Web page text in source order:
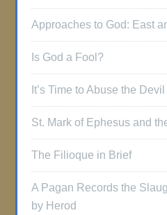
Approaches to God: East
Is God a Fool?
It’s Time to Abuse the Devil
St. Mark of Ephesus and
The Filioque in Brief
A Pagan Records the
by Herod